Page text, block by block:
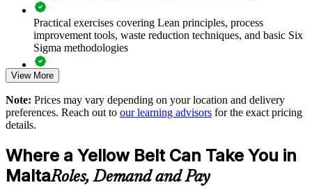
Standardise quality thinking across shifts and business units
Strengthen audit and compliance readiness in regulated
sectors
Deliver flexible onsite or live virtual cohorts that fit shift
patterns
Enquire with us
Practical exercises covering Lean principles, process
improvement tools, waste reduction techniques, and basic Six
Sigma methodologies
Lean Six Sigma Yellow Belt exam preparation support,
assessments
Exam-focused guidance designed to improve first-attempt
(ICYB) exam
Access to instructor support, revision resources, and
View More
Note: Prices may vary depending on your location and delivery
preferences. Reach out to our learning advisors for the exact pricing
details.
Where a Yellow Belt Can Take You in
MaltaRoles, Demand and Pay